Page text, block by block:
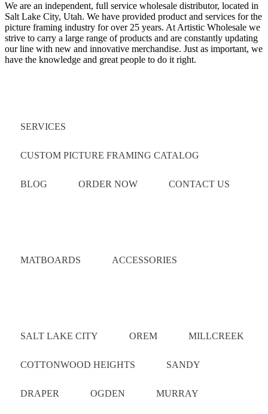
We are an independent, full service wholesale distributor, located in
Salt Lake City, Utah. We have provided product and services for the
picture framing industry for over 25 years. At Artistic Wholesale we
strive to carry a large range of products and are constantly updating
our line with new and innovative merchandise. Just as important, we
have the knowledge and great people to do it right.
SERVICES
CUSTOM PICTURE FRAMING CATALOG
BLOG ORDER NOW CONTACT US
MATBOARDS ACCESSORIES
SALT LAKE CITY OREM MILLCREEK
COTTONWOOD HEIGHTS SANDY
DRAPER OGDEN MURRAY